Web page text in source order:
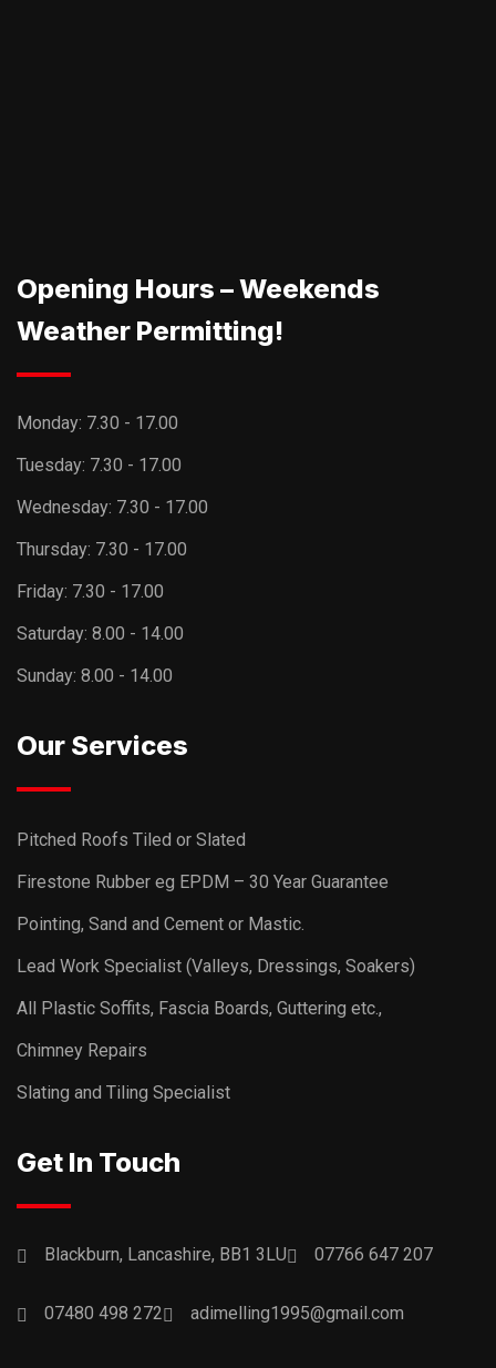
Opening Hours – Weekends
Weather Permitting!
Monday: 7.30 - 17.00
Tuesday: 7.30 - 17.00
Wednesday: 7.30 - 17.00
Thursday: 7.30 - 17.00
Friday: 7.30 - 17.00
Saturday: 8.00 - 14.00
Sunday: 8.00 - 14.00
Our Services
Pitched Roofs Tiled or Slated
Firestone Rubber eg EPDM – 30 Year Guarantee
Pointing, Sand and Cement or Mastic.
Lead Work Specialist (Valleys, Dressings, Soakers)
All Plastic Soffits, Fascia Boards, Guttering etc.,
Chimney Repairs
Slating and Tiling Specialist
Get In Touch
Blackburn, Lancashire, BB1 3LU 07766 647 207
07480 498 272 adimelling1995@gmail.com